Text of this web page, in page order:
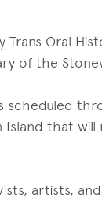
Trans Oral
of the
scheduled
that
artists,